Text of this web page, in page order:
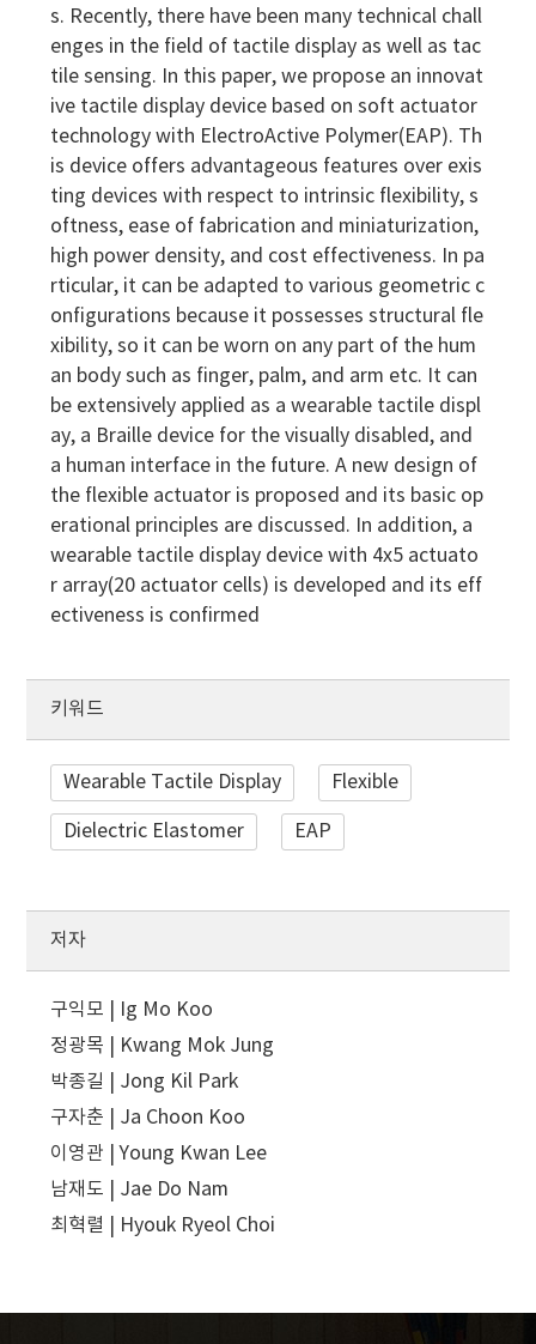
s. Recently, there have been many technical chall
enges in the field of tactile display as well as tac
tile sensing. In this paper, we propose an innovat
ive tactile display device based on soft actuator
technology with ElectroActive Polymer(EAP). Th
is device offers advantageous features over exis
ting devices with respect to intrinsic flexibility, s
oftness, ease of fabrication and miniaturization,
high power density, and cost effectiveness. In pa
rticular, it can be adapted to various geometric c
onfigurations because it possesses structural fle
xibility, so it can be worn on any part of the hum
an body such as finger, palm, and arm etc. It can
be extensively applied as a wearable tactile displ
ay, a Braille device for the visually disabled, and
a human interface in the future. A new design of
the flexible actuator is proposed and its basic op
erational principles are discussed. In addition, a
wearable tactile display device with 4x5 actuato
r array(20 actuator cells) is developed and its eff
ectiveness is confirmed
키워드
Wearable Tactile Display Flexible
Dielectric Elastomer EAP
저자
구익모 | Ig Mo Koo
정광목 | Kwang Mok Jung
박종길 | Jong Kil Park
구자춘 | Ja Choon Koo
이영관 | Young Kwan Lee
남재도 | Jae Do Nam
최혁렬 | Hyouk Ryeol Choi